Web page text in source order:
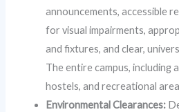
announcements, accessible
for visual impairments,
and fixtures, and clear,
The entire campus, including
hostels, and recreational
Environmental Clearances: